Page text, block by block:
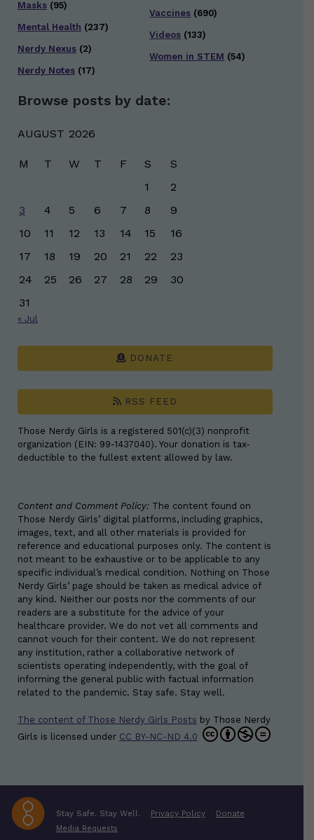
Masks (95)
Mental Health (237)
Nerdy Nexus (2)
Nerdy Notes (17)
Vaccines (690)
Videos (133)
Women in STEM (54)
Browse posts by date:
AUGUST 2026
M T W T F S
S
1
2
3
4 5 6 7 8
9
10
11 12 13 14 15
16
17
18 19 20 21 22
23
24
25 26 27 28 29
30
31
« Jul
DONATE
RSS FEED
Those Nerdy Girls is a registered 501(c)(3) nonprofit
organization (EIN: 99-1437040). Your donation is tax-
deductible to the fullest extent allowed by law.
Content and Comment Policy: The content found on
Those Nerdy Girls’ digital platforms, including graphics,
images, text, and all other materials is provided for
reference and educational purposes only. The content is
not meant to be exhaustive or to be applicable to any
specific individual’s medical condition. Nothing on Those
Nerdy Girls’ page should be taken as medical advice of
any kind. Neither our posts nor the comments of our
readers are a substitute for the advice of your
healthcare provider. We do not vet all comments and
cannot vouch for their content. We do not represent
any institution, rather a collaborative network of
scientists operating independently, with the goal of
informing the general public with factual information
related to the pandemic. Stay safe. Stay well.
The content of Those Nerdy Girls Posts by Those Nerdy
Girls is licensed under CC BY-NC-ND 4.0
Stay Safe. Stay Well. Privacy Policy
Donate
Media Requests